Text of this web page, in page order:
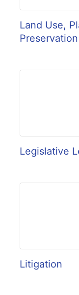
Land Use,
Legislative
Litigation